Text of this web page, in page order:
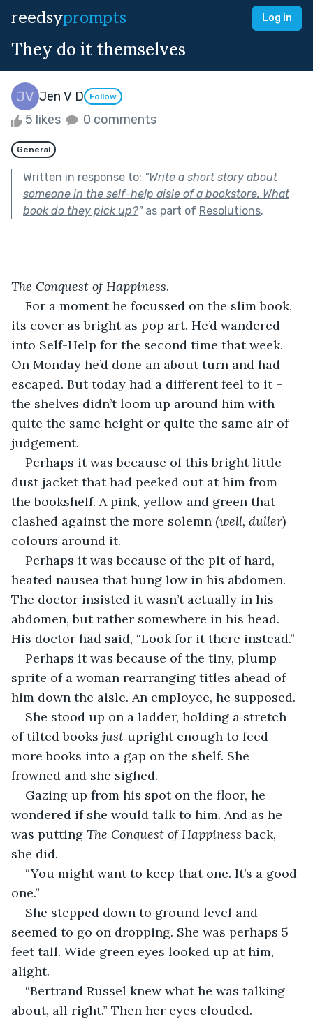
reedsyprompts Log in
They do it themselves
Jen V D Follow
5 likes 0 comments
General
Written in response to: "Write a short story about
someone in the self-help aisle of a bookstore. What
book do they pick up?"as part of Resolutions.
The Conquest of Happiness.
For a moment he focussed on the slim book,
its cover as bright as pop art. He’d wandered
into Self-Help for the second time that week.
On Monday he’d done an about turn and had
escaped. But today had a different feel to it –
the shelves didn’t loom up around him with
quite the same height or quite the same air of
judgement.
Perhaps it was because of this bright little
dust jacket that had peeked out at him from
the bookshelf. A pink, yellow and green that
clashed against the more solemn (well, duller)
colours around it.
Perhaps it was because of the pit of hard,
heated nausea that hung low in his abdomen.
The doctor insisted it wasn’t actually in his
abdomen, but rather somewhere in his head.
His doctor had said, “Look for it there instead.”
Perhaps it was because of the tiny, plump
sprite of a woman rearranging titles ahead of
him down the aisle. An employee, he supposed.
She stood up on a ladder, holding a stretch
of tilted books just upright enough to feed
more books into a gap on the shelf. She
frowned and she sighed.
Gazing up from his spot on the floor, he
wondered if she would talk to him. And as he
was putting The Conquest of Happiness back,
she did.
“You might want to keep that one. It’s a good
one.”
She stepped down to ground level and
seemed to go on dropping. She was perhaps 5
feet tall. Wide green eyes looked up at him,
alight.
“Bertrand Russel knew what he was talking
about, all right.” Then her eyes clouded.